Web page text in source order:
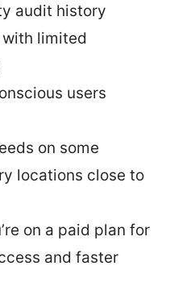
audit history
limited
users
on some
locations close to
on a paid plan for
and faster